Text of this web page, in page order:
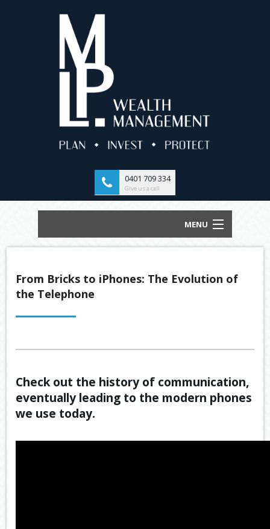
0401 709 334
Give us a call
MENU
HOME
ABOUT US
MEET
SERVICES
VIDEOS
FILE
CONTACT US
From Bricks to iPhones: The Evolution of
the Telephone
Check out the history of communication,
eventually leading to the modern phones
we use today.